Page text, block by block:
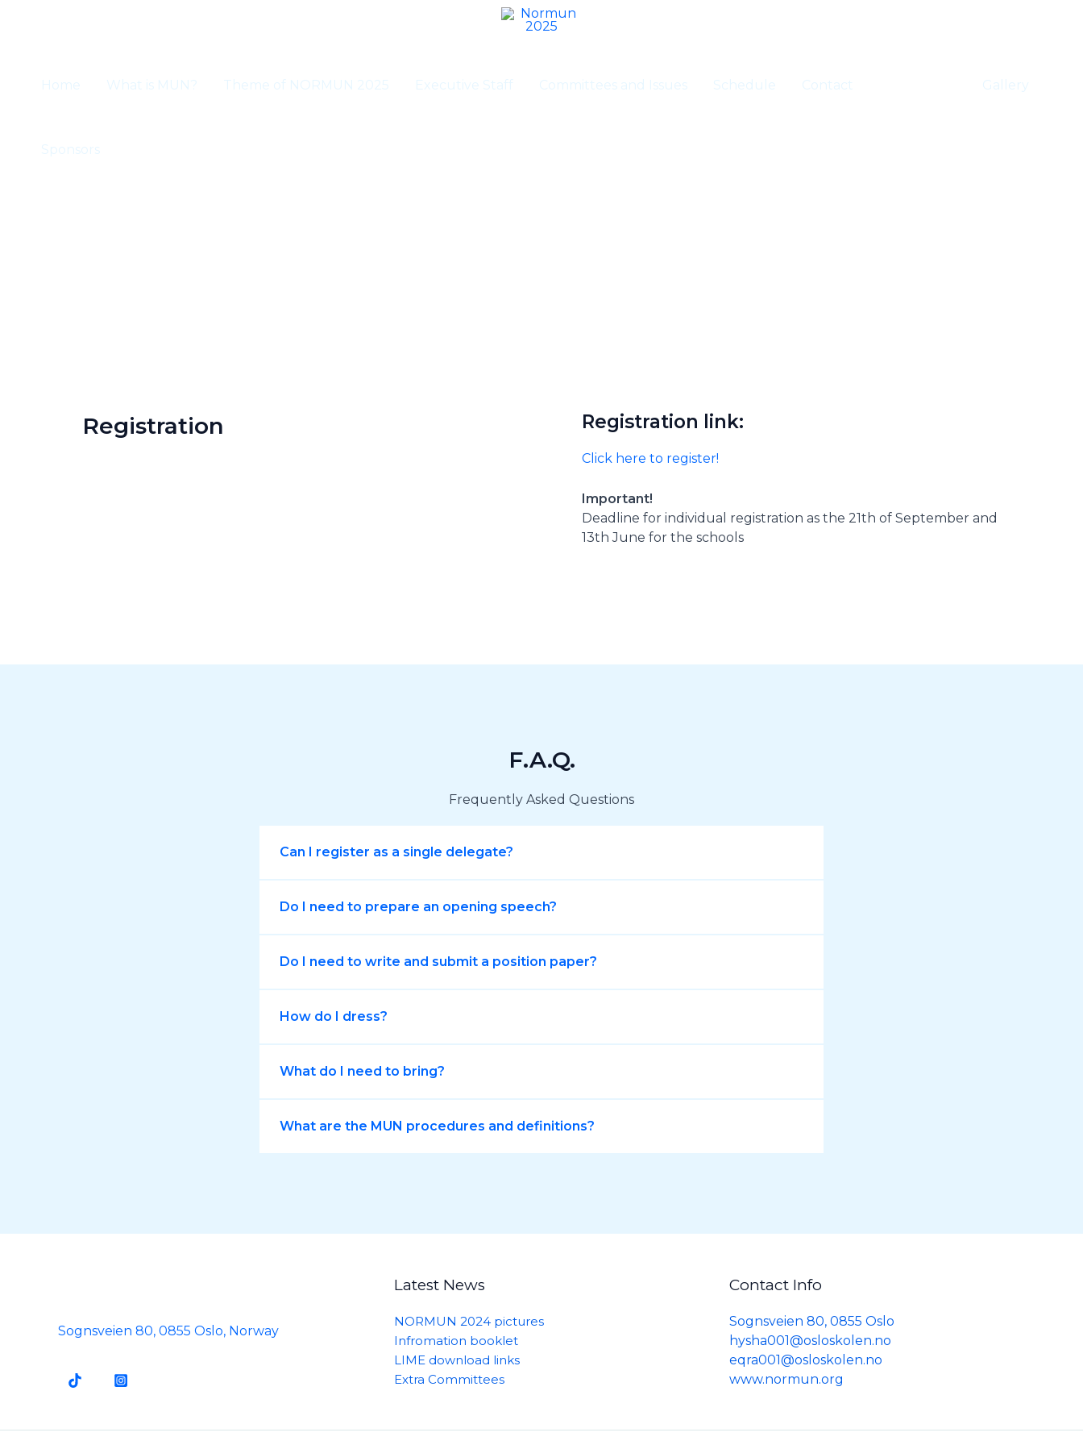
Home What is MUN? Theme of NORMUN 2025 Executive Staff Committees and Issues Schedule Contact Gallery
Sponsors
Registration Registration link:
Click here to register!
Important!
Deadline for individual registration as the 21th of September and
13th June for the schools
F.A.Q.
Frequently Asked Questions
Can I register as a single delegate?
Do I need to prepare an opening speech?
Do I need to write and submit a position paper?
How do I dress?
What do I need to bring?
What are the MUN procedures and definitions?
Sognsveien 80, 0855 Oslo, Norway
Latest News
NORMUN 2024 pictures
Infromation booklet
LIME download links
Extra Committees
Contact Info
Sognsveien 80, 0855 Oslo
hysha001@osloskolen.no
eqra001@osloskolen.no
www.normun.org